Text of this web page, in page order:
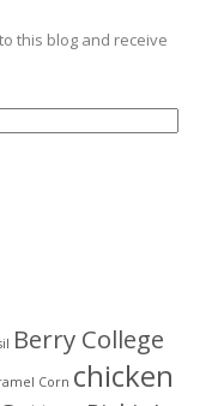
this blog and receive
Berry College
Corn chicken